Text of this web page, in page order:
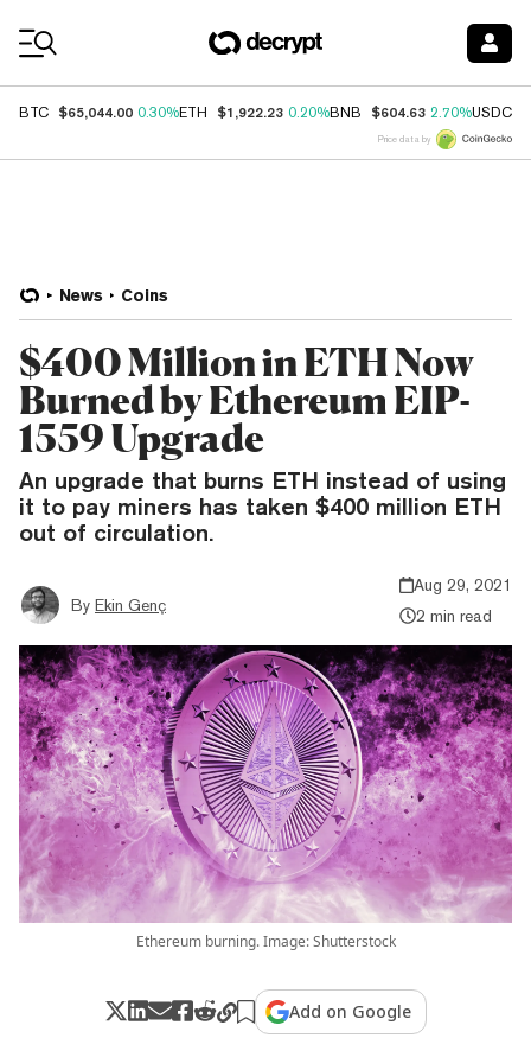
BTC $65,044.00 0.30%ETH $1,922.23 0.20%BNB $604.63 2.70%USDC
Price data by
News Coins
$400 Million in ETH Now
Burned by Ethereum EIP-
1559 Upgrade
An upgrade that burns ETH instead of using
it to pay miners has taken $400 million ETH
out of circulation.
By Ekin Genç
Aug 29, 2021
2 min read
Ethereum burning. Image: Shutterstock
Add on Google